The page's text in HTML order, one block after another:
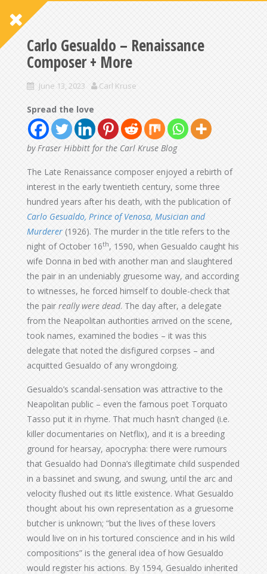
Carlo Gesualdo – Renaissance
Composer + More
June 13, 2023 Carl Kruse
Spread the love
by Fraser Hibbitt for the Carl Kruse Blog
The Late Renaissance composer enjoyed a rebirth of
interest in the early twentieth century, some three
hundred years after his death, with the publication of
Carlo Gesualdo, Prince of Venosa, Musician and
Murderer (1926). The murder in the title refers to the
night of October 16th, 1590, when Gesualdo caught his
wife Donna in bed with another man and slaughtered
the pair in an undeniably gruesome way, and according
to witnesses, he forced himself to double-check that
the pair really were dead. The day after, a delegate
from the Neapolitan authorities arrived on the scene,
took names, examined the bodies – it was this
delegate that noted the disfigured corpses – and
acquitted Gesualdo of any wrongdoing.
Gesualdo’s scandal-sensation was attractive to the
Neapolitan public – even the famous poet Torquato
Tasso put it in rhyme. That much hasn’t changed (i.e.
killer documentaries on Netflix), and it is a breeding
ground for hearsay, apocrypha: there were rumours
that Gesualdo had Donna’s illegitimate child suspended
in a bassinet and swung, and swung, until the arc and
velocity flushed out its little existence. What Gesualdo
thought about his own representation as a gruesome
butcher is unknown; “but the lives of these lovers
would live on in his tortured conscience and in his wild
compositions” is the general idea of how Gesualdo
would register his actions. By 1594, Gesualdo inherited